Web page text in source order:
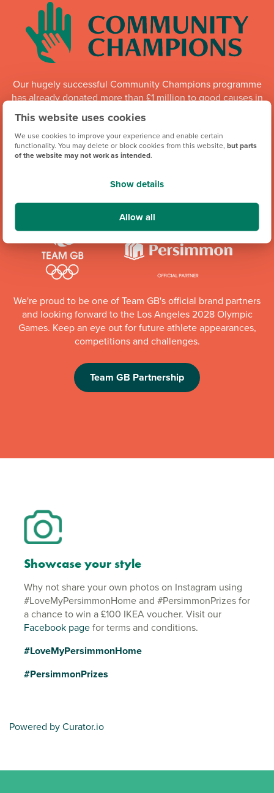
This website uses cookies
We use cookies to improve your experience and enable certain
functionality. You may delete or block cookies from this website,but parts
of the website may not work as intended.
Show details
Allow all
Our hugely successful Community Champions programme
has already donated more than £1 million to good causes in
England, Wales and Scotland. Whilst the programme is
running, each of our regional offices makes a donation of
up to £6,000 every quarter to local organisations.
We're proud to be one of Team GB's official brand partners
and looking forward to the Los Angeles 2028 Olympic
Games. Keep an eye out for future athlete appearances,
competitions and challenges.
Team GB Partnership
Showcase your style
Why not share your own photos on Instagram using
#LoveMyPersimmonHome and #PersimmonPrizes for
a chance to win a £100 IKEA voucher. Visit our
Facebook pagefor terms and conditions.
#LoveMyPersimmonHome
#PersimmonPrizes
Powered by Curator.io